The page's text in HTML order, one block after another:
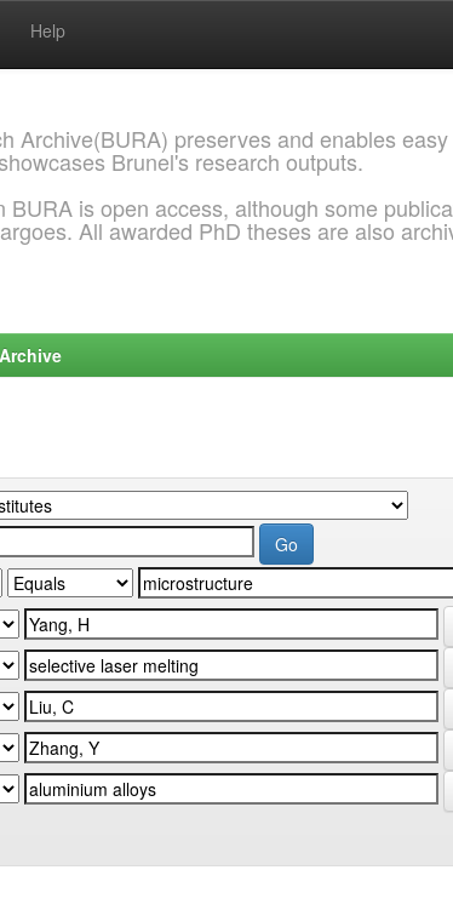
Help
Archive(BURA) preserves and enables
Brunel's research outputs.
BURA is open access, although some
All awarded PhD theses are also